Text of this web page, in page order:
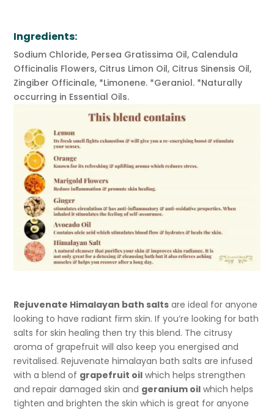
Ingredients:
Sodium Chloride, Persea Gratissima Oil, Calendula
Officinalis Flowers, Citrus Limon Oil, Citrus Sinensis Oil,
Zingiber Officinale, *Limonene. *Geraniol. *Naturally
occurring in Essential Oils.
Rejuvenate Himalayan bath salts are ideal for anyone
looking to have radiant firm skin. If you’re looking for bath
salts for skin healing then try this blend. The citrusy
aroma of grapefruit will also keep you energised and
revitalised. Rejuvenate himalayan bath salts are infused
with a blend of grapefruit oil which helps strengthen
and repair damaged skin and geranium oil which helps
tighten and brighten the skin which is great for anyone